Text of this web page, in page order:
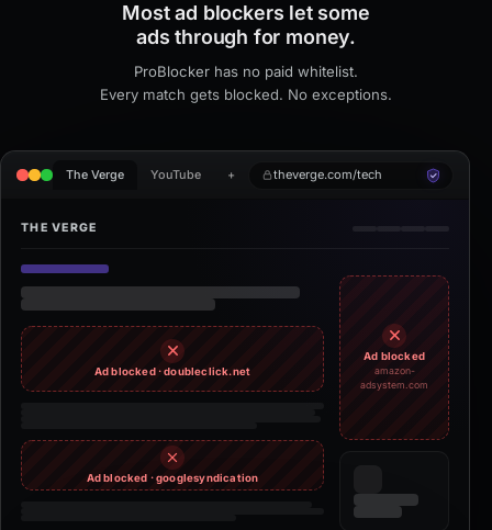
Most ad blockers let some
ads through for money.
ProBlocker has no paid whitelist.
Every match gets blocked. No exceptions.
The Verge YouTube + theverge.com/tech
THE VERGE
Ad blocked · doubleclick.net
Ad blocked · googlesyndication
Ad blocked
amazon-
adsystem.com